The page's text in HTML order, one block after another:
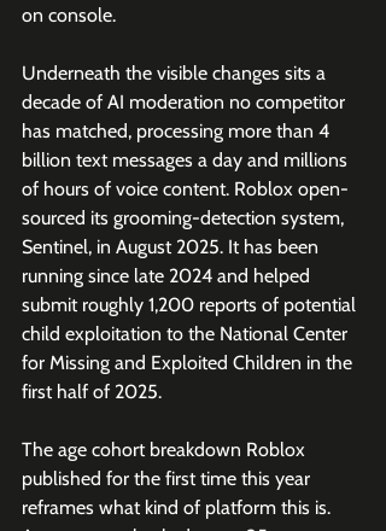
on console.
Underneath the visible changes sits a
decade of AI moderation no competitor
has matched, processing more than 4
billion text messages a day and millions
of hours of voice content. Roblox open-
sourced its grooming-detection system,
Sentinel, in August 2025. It has been
running since late 2024 and helped
submit roughly 1,200 reports of potential
child exploitation to the National Center
for Missing and Exploited Children in the
first half of 2025.
The age cohort breakdown Roblox
published for the first time this year
reframes what kind of platform this is.